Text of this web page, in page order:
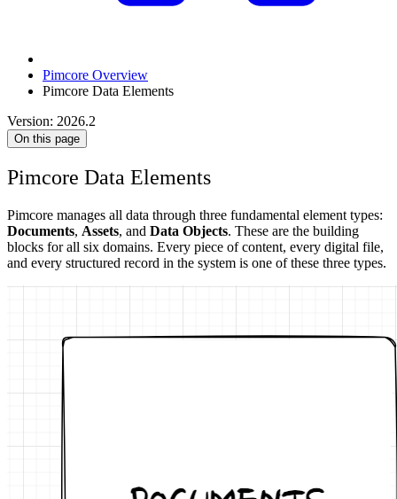
Pimcore Overview
Pimcore Data Elements
Version: 2026.2
On this page
Pimcore Data Elements
Pimcore manages all data through three fundamental element types:
Documents, Assets, and Data Objects. These are the building
blocks for all six domains. Every piece of content, every digital file,
and every structured record in the system is one of these three types.